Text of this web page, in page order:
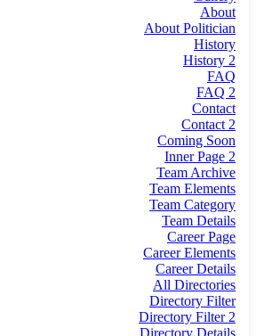
About
About Politician
History
History 2
FAQ
FAQ 2
Contact
Contact 2
Coming Soon
Inner Page 2
Team Archive
Team Elements
Team Category
Team Details
Career Page
Career Elements
Career Details
All Directories
Directory Filter
Directory Filter 2
Directory Details